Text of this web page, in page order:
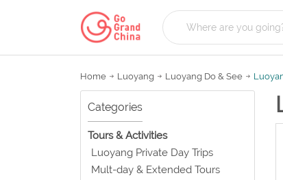
Home Luoyang Luoyang Do & See
Categories
Tours & Activities
Luoyang Private Day Trips
Mult-day & Extended Tours